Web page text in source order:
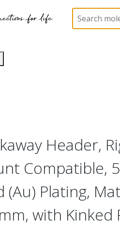
PCB / Wire Connectors PCB
Header,
Compatible,
(Au) Plating,
with Kinked